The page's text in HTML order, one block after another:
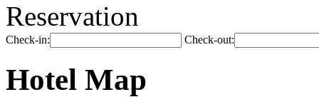
Reservation
Check-in: Check-out:
Hotel Map